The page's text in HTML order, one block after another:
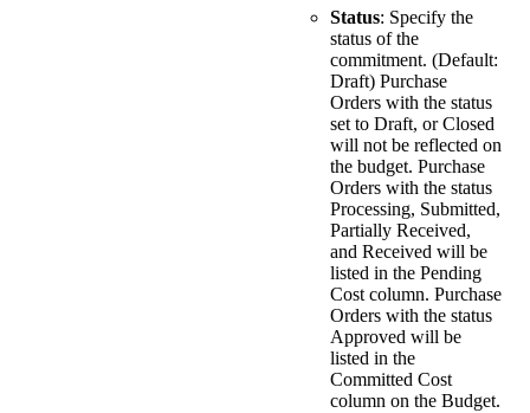
Status: Specify the
status of the
commitment. (Default:
Draft) Purchase
Orders with the status
set to Draft, or Closed
will not be reflected on
the budget. Purchase
Orders with the status
Processing, Submitted,
Partially Received,
and Received will be
listed in the Pending
Cost column. Purchase
Orders with the status
Approved will be
listed in the
Committed Cost
column on the Budget.